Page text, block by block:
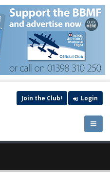
Join the Club! Login